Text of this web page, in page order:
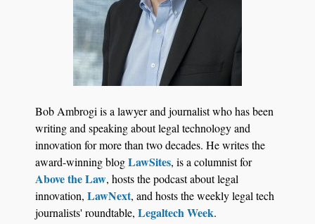
Jul 27, 2026
Descrybe Empowers Law Firms to Build and
Control Their Own AI-Powered Legal Workflows
Bob Ambrogi is a lawyer and journalist who has been
writing and speaking about legal technology and
innovation for more than two decades. He writes the
award-winning blogLawSites, is a columnist for
Above the Law, hosts the podcast about legal
innovation, LawNext, and hosts the weekly legal tech
journalists' roundtable, Legaltech Week.